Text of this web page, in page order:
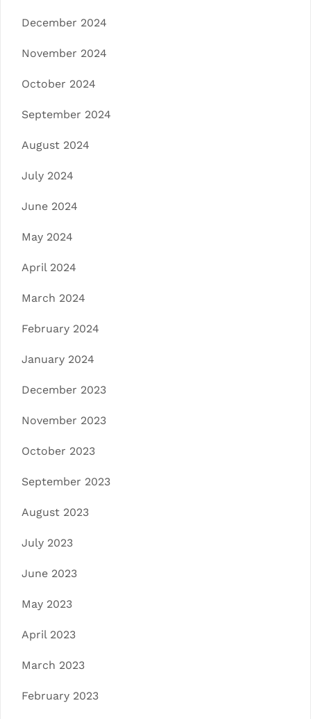
December 2024
November 2024
October 2024
September 2024
August 2024
July 2024
June 2024
May 2024
April 2024
March 2024
February 2024
January 2024
December 2023
November 2023
October 2023
September 2023
August 2023
July 2023
June 2023
May 2023
April 2023
March 2023
February 2023